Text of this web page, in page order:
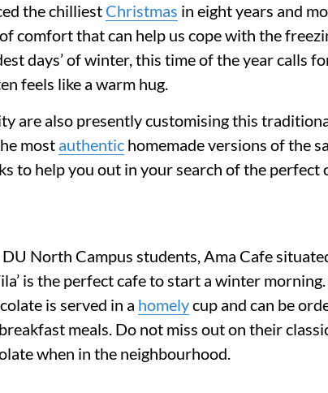
the chilliest Christmas in eight years and
comfort that can help us cope with the
days’ of winter, this time of the year calls
feels like a warm hug.
are also presently customising this
most authentic homemade versions of the
to help you out in your search of the perfect
North Campus students, Ama Cafe
is the perfect cafe to start a winter
is served in a homelycup and can be
meals. Do not miss out on their
when in the neighbourhood.